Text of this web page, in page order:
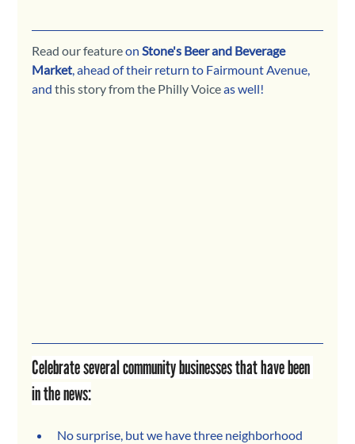
Read our feature on Stone's Beer and Beverage
Market , ahead of their return to Fairmount Avenue,
and this story from the Philly Voice as well!
Celebrate several community businesses that have been
in the news:
No surprise, but we have three neighborhood